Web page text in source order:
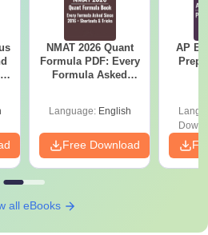
NMAT 2026 Quant
Formula PDF: Every
Formula Asked
Language: English
Free Download
AP
all eBooks